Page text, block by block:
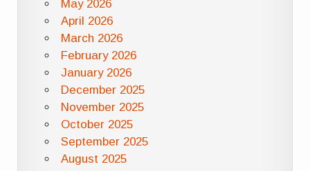
May 2026
April 2026
March 2026
February 2026
January 2026
December 2025
November 2025
October 2025
September 2025
August 2025